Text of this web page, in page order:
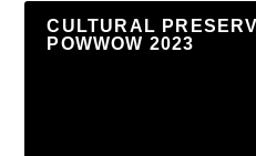
CULTURAL
POWWOW 2023